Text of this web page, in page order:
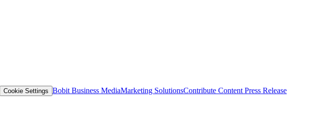
Cookie Settings Bobit Business MediaMarketing SolutionsContribute Content Press Release